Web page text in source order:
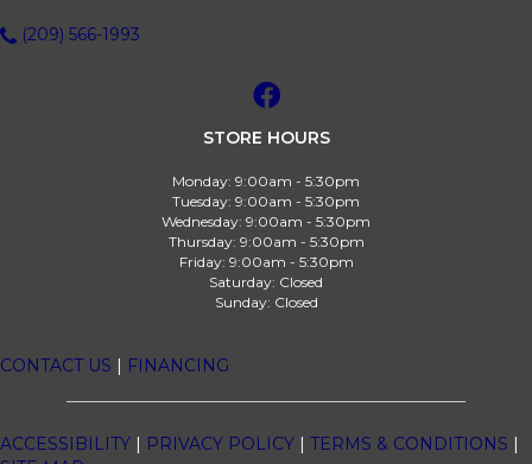
(209) 566-1993
STORE HOURS
Monday: 9:00am - 5:30pm
Tuesday: 9:00am - 5:30pm
Wednesday: 9:00am - 5:30pm
Thursday: 9:00am - 5:30pm
Friday: 9:00am - 5:30pm
Saturday: Closed
Sunday: Closed
CONTACT US | FINANCING
ACCESSIBILITY | PRIVACY POLICY | TERMS & CONDITIONS |